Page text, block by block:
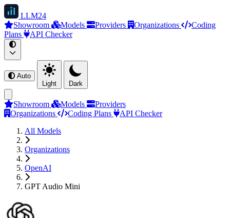
LLM24
Showroom
Models Providers Organizations
Coding
Plans
API Checker
Auto
Light
Dark
Showroom Models
Providers
Organizations
Coding Plans
API Checker
All Models
Organizations
OpenAI
GPT Audio Mini